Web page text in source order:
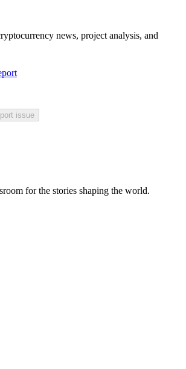
news, project analysis, and
issue
for the stories shaping the world.